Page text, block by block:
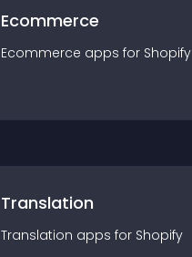
Ecommerce
Ecommerce apps for Shopify
Translation
Translation apps for Shopify